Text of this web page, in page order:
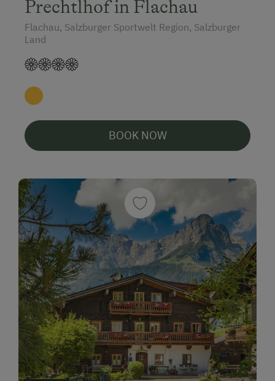
Prechtlhof in Flachau
Flachau, Salzburger Sportwelt Region, Salzburger
Land
BOOK NOW